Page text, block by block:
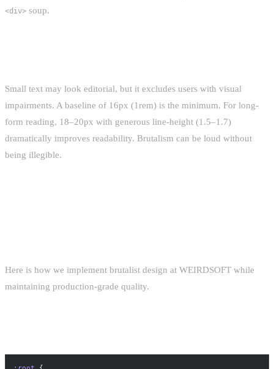
<div> soup.
Small text may look editorial, but it excludes users with visual
impairments. A baseline of 16px (1rem) is the minimum. For long-
form reading, 18–20px with generous line-height (1.5–1.7)
dramatically improves readability. Brutalism can be loud without
being illegible.
Here is how we implement brutalist design at WEIRDSOFT while
maintaining production-grade quality.